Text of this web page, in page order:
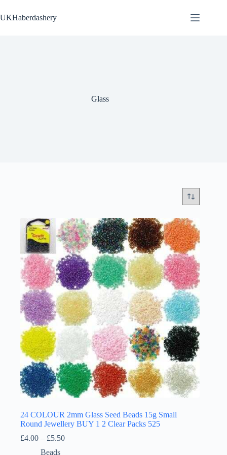
to
content
UKHaberdashery
Glass
24 COLOUR 2mm Glass Seed Beads 15g Small
Round Jewellery BUY 1 2 Clear Packs 525
£4.00 – £5.50Price
Beads